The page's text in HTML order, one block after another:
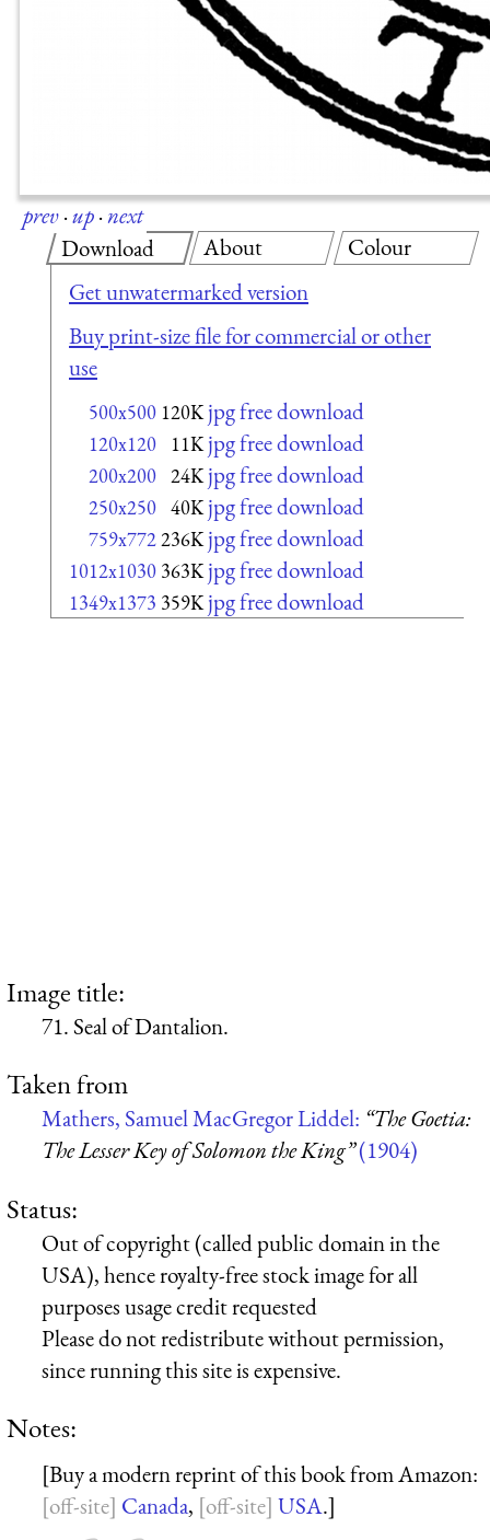
prev·up·next
Download
Get unwatermarked version
Buy print-size file for commercial or other
use
500x500 120K jpg free download
120x120 11K jpg free download
200x200 24K jpg free download
250x250 40K jpg free download
759x772236K jpg free download
1012x1030 363K jpg free download
1349x1373 359K jpg free download
About Colour
Image title:
71. Seal of Dantalion.
Taken from
Mathers, Samuel MacGregor Liddel: “The Goetia:
The Lesser Key of Solomon the King”(1904)
Status:
Out of copyright (called public domain in the
USA), hence royalty-free stock image for all
purposes usage credit requested
Please do not redistribute without permission,
since running this site is expensive.
Notes:
[Buy a modern reprint of this book from Amazon:
Canada, USA.]